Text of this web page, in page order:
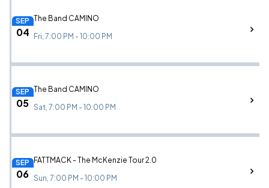
SEP
04
The Band CAMINO
Fri, 7:00 PM - 10:00 PM
SEP
05
The Band CAMINO
Sat, 7:00 PM - 10:00 PM
SEP
06
FATTMACK - The McKenzie Tour 2.0
Sun, 7:00 PM - 10:00 PM